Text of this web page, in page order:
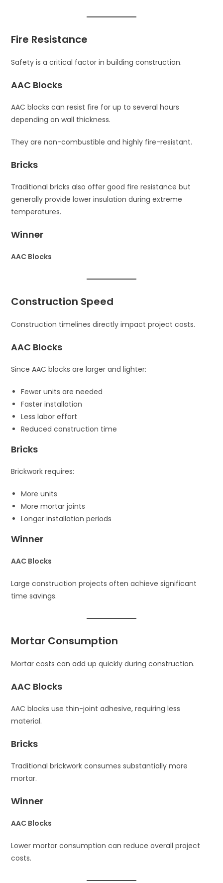
Fire Resistance
Safety is a critical factor in building construction.
AAC Blocks
AAC blocks can resist fire for up to several hours
depending on wall thickness.
They are non-combustible and highly fire-resistant.
Bricks
Traditional bricks also offer good fire resistance but
generally provide lower insulation during extreme
temperatures.
Winner
AAC Blocks
Construction Speed
Construction timelines directly impact project costs.
AAC Blocks
Since AAC blocks are larger and lighter:
Fewer units are needed
Faster installation
Less labor effort
Reduced construction time
Bricks
Brickwork requires:
More units
More mortar joints
Longer installation periods
Winner
AAC Blocks
Large construction projects often achieve significant
time savings.
Mortar Consumption
Mortar costs can add up quickly during construction.
AAC Blocks
AAC blocks use thin-joint adhesive, requiring less
material.
Bricks
Traditional brickwork consumes substantially more
mortar.
Winner
AAC Blocks
Lower mortar consumption can reduce overall project
costs.